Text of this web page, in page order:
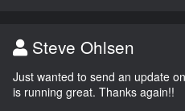
Steve Ohlsen
Just wanted to send an update
is running great. Thanks again!!